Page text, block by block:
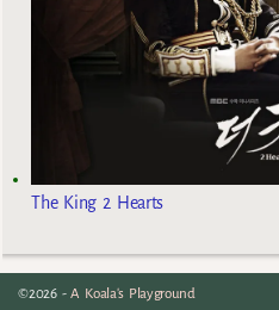
The King 2 Hearts
©2026 -A Koala's Playground